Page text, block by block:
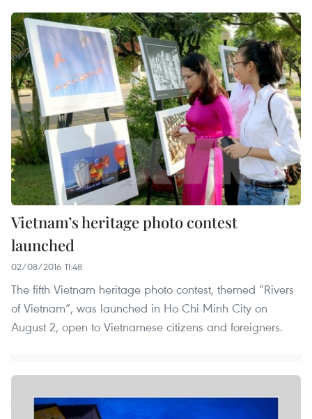
Vietnam’s heritage photo contest
launched
02/08/2016 11:48
The fifth Vietnam heritage photo contest, themed “Rivers
of Vietnam”, was launched in Ho Chi Minh City on
August 2, open to Vietnamese citizens and foreigners.